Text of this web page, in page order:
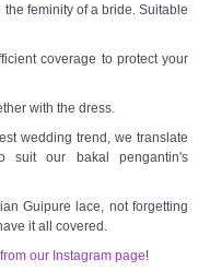
feminity of a bride. Suitable
coverage to protect your
with the dress.
wedding trend, we translate
suit our bakal pengantin's
Guipure lace, not forgetting
it all covered.
our Instagram page!